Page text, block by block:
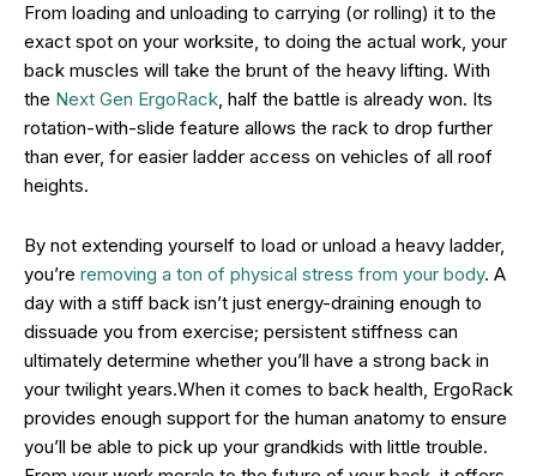
From loading and unloading to carrying (or rolling) it to the
exact spot on your worksite, to doing the actual work, your
back muscles will take the brunt of the heavy lifting. With
the Next Gen ErgoRack, half the battle is already won. Its
rotation-with-slide feature allows the rack to drop further
than ever, for easier ladder access on vehicles of all roof
heights.
By not extending yourself to load or unload a heavy ladder,
you’re removing a ton of physical stress from your body. A
day with a stiff back isn’t just energy-draining enough to
dissuade you from exercise; persistent stiffness can
ultimately determine whether you’ll have a strong back in
your twilight years.When it comes to back health, ErgoRack
provides enough support for the human anatomy to ensure
you’ll be able to pick up your grandkids with little trouble.